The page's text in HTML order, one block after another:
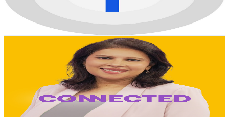
1.7
% Engagement Rate
86.1- USD Est. Pricing
Get Email & Audience Data
CONNECTED on TaiwanPlus
UC1oUAE7Bj5o6zEGm0Hq4BdA
Subscribers
Avg.Views
% Engagement Rate
- 173.7USD Est. Pricing
Get Email & Audience Data